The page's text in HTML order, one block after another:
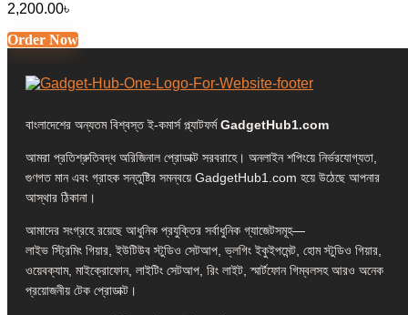
2,200.00৳
Order Now
বাংলাদেশের অন্যতম বিশ্বস্ত ই-কমার্স প্ল্যাটফর্মGadgetHub1.com
আমরা প্রতিশ্রুতিবদ্ধ অরিজিনাল প্রোডাক্ট সরবরাহে। অনলাইন শপিংয়ে নির্ভরযোগ্যতা,
গুণগত মান এবং গ্রাহক সন্তুষ্টির সমন্বয়ে GadgetHub1.com হয়ে উঠেছে আপনার
আস্থার ঠিকানা।
আমাদের সংগ্রহে রয়েছে আধুনিক প্রযুক্তির সর্বাধুনিক গ্যাজেটসমূহ—
লাইভ স্ট্রিমিং গিয়ার, ইউটিউব স্টুডিও সেটআপ, ভ্লগিং ইকুইপমেন্ট, হোম স্টুডিও গিয়ার,
ওয়েবক্যাম, মাইক্রোফোন, লাইটিং সেটআপ, রিং লাইট, স্মার্টফোন গিম্বলসহ আরও অনেক
প্রয়োজনীয় টেক প্রোডাক্ট।